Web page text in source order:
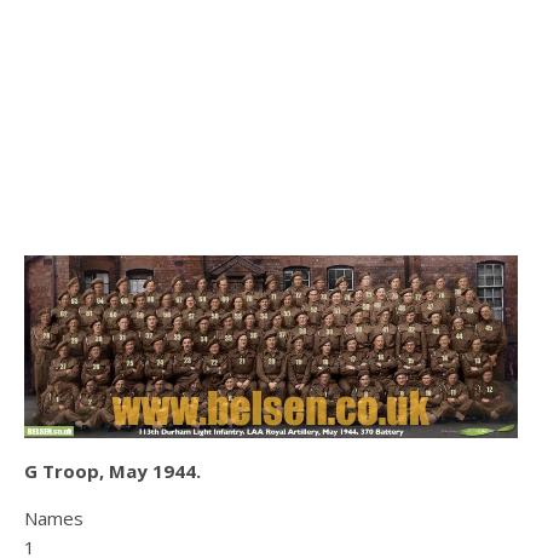
G Troop, May 1944.
Names
1